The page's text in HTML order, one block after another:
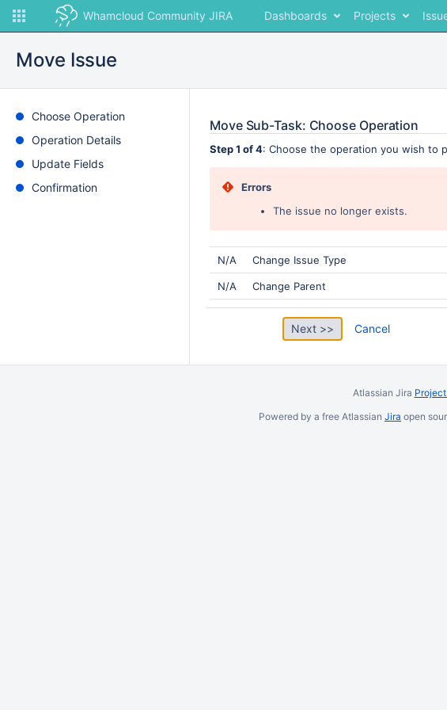
Whamcloud Community JIRA Dashboards Projects
Move Issue
Choose Operation
Operation Details
Update Fields
Confirmation
Move Sub-Task: Choose Operation
Step 1 of 4: Choose the operation you wish to
Errors
The issue no longer exists.
N/A Change Issue Type
N/A Change Parent
Cancel
Atlassian Jira
Powered by a free Atlassian Jira open